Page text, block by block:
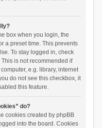
box when you login, the
a preset time. This prevents
To stay logged in, check
is not recommended if
e.g. library, internet
do not see this checkbox, it
this feature.
do?
cookies created by phpBB
into the board. Cookies